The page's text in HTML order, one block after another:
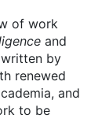
of work
and
by
renewed
and
to be